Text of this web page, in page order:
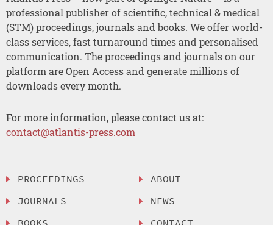
professional publisher of scientific, technical & medical
(STM) proceedings, journals and books. We offer world-
class services, fast turnaround times and personalised
communication. The proceedings and journals on our
platform are Open Access and generate millions of
downloads every month.
For more information, please contact us at:
contact@atlantis-press.com
PROCEEDINGS
JOURNALS
BOOKS
ABOUT
NEWS
CONTACT